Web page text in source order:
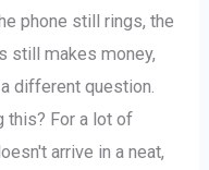
phone still rings, the
still makes money,
different question.
this? For a lot of
arrive in a neat,